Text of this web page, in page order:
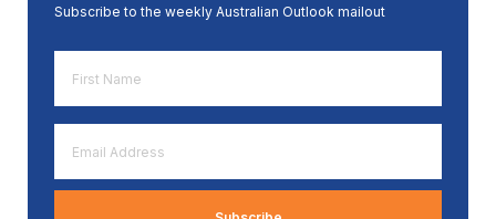
Subscribe to the weekly Australian Outlook mailout
Name
*
Address
*